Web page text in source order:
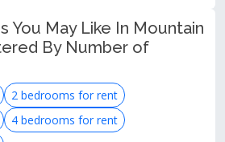
You May Like In Mountain
By Number of
2 bedrooms for rent
4 bedrooms for rent